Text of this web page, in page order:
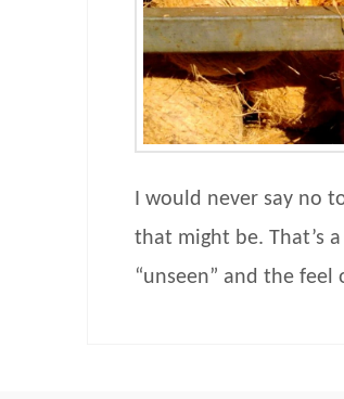
I would never say no
that might be. That’s
“unseen” and the